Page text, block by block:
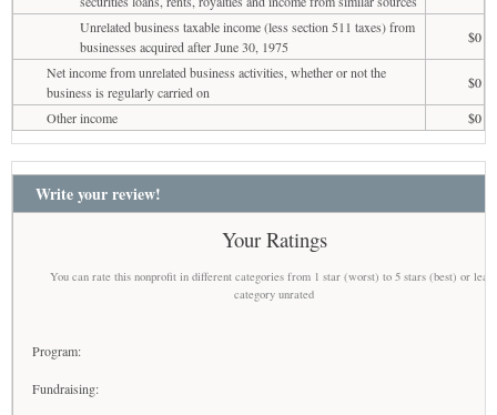
Unrelated business taxable income (less section 511 taxes) from
businesses acquired after June 30, 1975
$0
Net income from unrelated business activities, whether or not the
business is regularly carried on
$0
Other income
$0
Write your review!
Your Ratings
You can rate this nonprofit in different categories from 1 star (worst) to 5 stars (best) or
category unrated
Program:
Fundraising: